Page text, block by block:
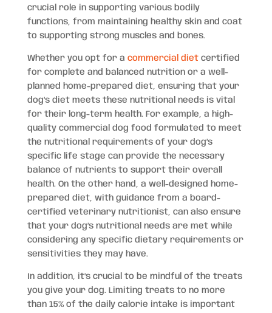
crucial role in supporting various bodily
functions, from maintaining healthy skin and coat
to supporting strong muscles and bones.
Whether you opt for a commercial dietcertified
for complete and balanced nutrition or a well-
planned home-prepared diet, ensuring that your
dog’s diet meets these nutritional needs is vital
for their long-term health. For example, a high-
quality commercial dog food formulated to meet
the nutritional requirements of your dog’s
specific life stage can provide the necessary
balance of nutrients to support their overall
health. On the other hand, a well-designed home-
prepared diet, with guidance from a board-
certified veterinary nutritionist, can also ensure
that your dog’s nutritional needs are met while
considering any specific dietary requirements or
sensitivities they may have.
In addition, it’s crucial to be mindful of the treats
you give your dog. Limiting treats to no more
than 15% of the daily calorie intake is important